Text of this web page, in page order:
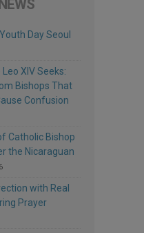
Day Seoul
XIV Seeks:
Bishops That
Confusion
Catholic Bishop
the Nicaraguan
with Real
Prayer